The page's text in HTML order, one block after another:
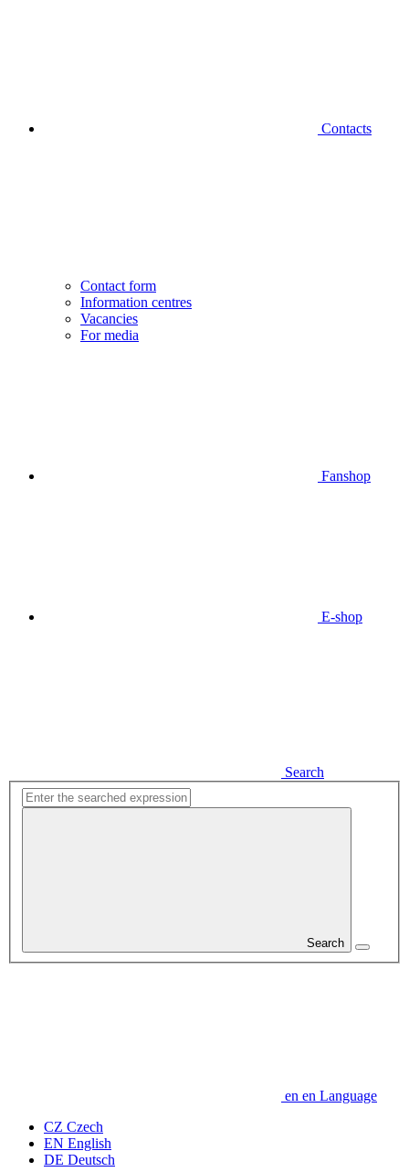
Contacts
Contact form
Information centres
Vacancies
For media
Fanshop
E-shop
Search
Search
en en Language
CZ Czech
EN English
DE Deutsch